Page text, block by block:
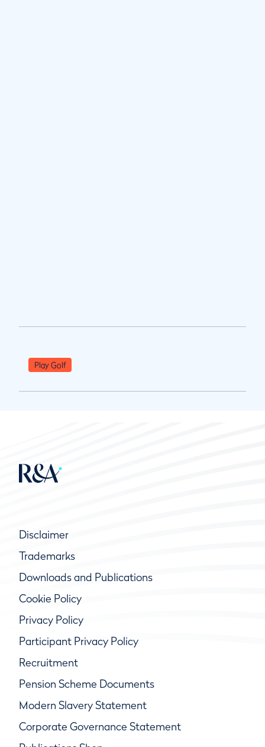
Play Golf
Disclaimer
Trademarks
Downloads and Publications
Cookie Policy
Privacy Policy
Participant Privacy Policy
Recruitment
Pension Scheme Documents
Modern Slavery Statement
Corporate Governance Statement